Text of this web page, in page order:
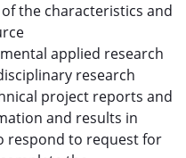
the characteristics and
applied research
research
project reports and
and results in
respond to request for